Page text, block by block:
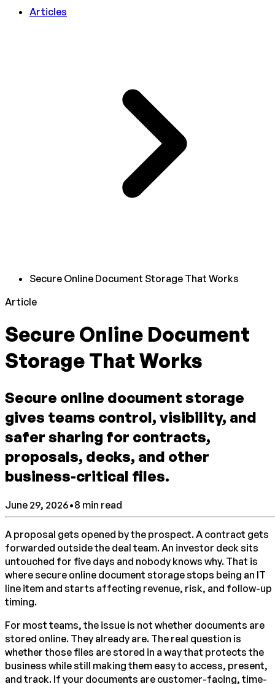
Articles
Secure Online Document Storage That Works
Article
Secure Online Document
Storage That Works
Secure online document storage
gives teams control, visibility, and
safer sharing for contracts,
proposals, decks, and other
business-critical files.
June 29, 2026•8 min read
A proposal gets opened by the prospect. A contract gets
forwarded outside the deal team. An investor deck sits
untouched for five days and nobody knows why. That is
where secure online document storage stops being an IT
line item and starts affecting revenue, risk, and follow-up
timing.
For most teams, the issue is not whether documents are
stored online. They already are. The real question is
whether those files are stored in a way that protects the
business while still making them easy to access, present,
and track. If your documents are customer-facing, time-